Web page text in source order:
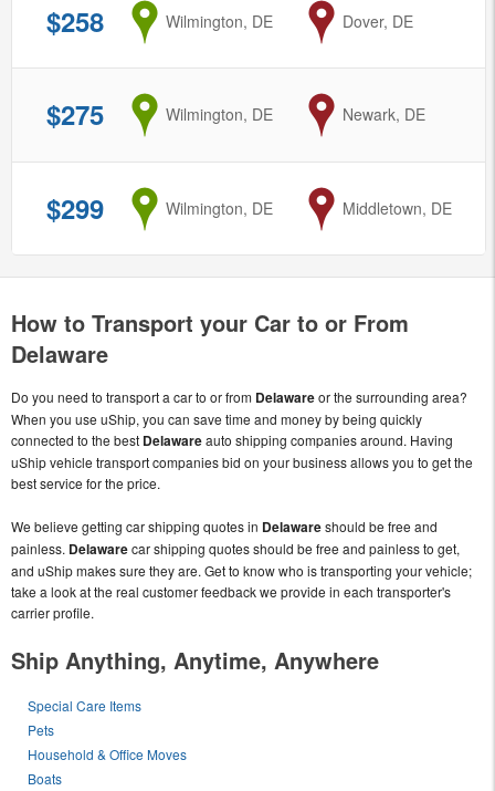
$258 from
Wilmington, DE to
Dover, DE
$275 from
Wilmington, DE to
Newark, DE
$299 from
Wilmington, DE to
Middletown, DE
How to Transport your Car to or From
Delaware
Do you need to transport a car to or from Delawareor the surrounding area?
When you use uShip, you can save time and money by being quickly
connected to the best Delawareauto shipping companies around. Having
uShip vehicle transport companies bid on your business allows you to get the
best service for the price.
We believe getting car shipping quotes in Delawareshould be free and
painless. Delawarecar shipping quotes should be free and painless to get,
and uShip makes sure they are. Get to know who is transporting your vehicle;
take a look at the real customer feedback we provide in each transporter's
carrier profile.
Ship Anything, Anytime, Anywhere
Special Care Items
Pets
Household & Office Moves
Boats